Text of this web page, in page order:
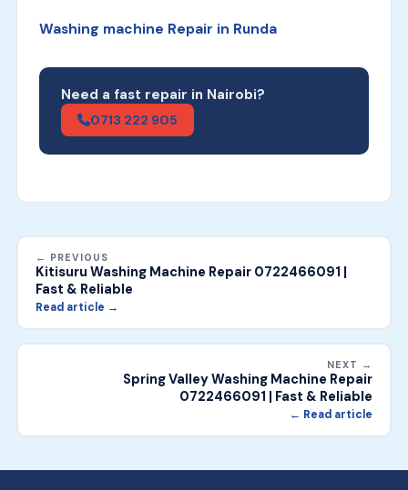
Washing machine Repair in Runda
Need a fast repair in Nairobi?
0713 222 905
← PREVIOUS
Kitisuru Washing Machine Repair 0722466091 |
Fast & Reliable
Read article →
NEXT →
Spring Valley Washing Machine Repair
0722466091 | Fast & Reliable
← Read article